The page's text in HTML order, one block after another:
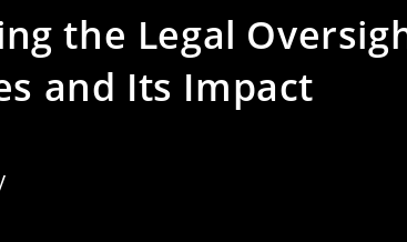
the Legal
and Its Impact